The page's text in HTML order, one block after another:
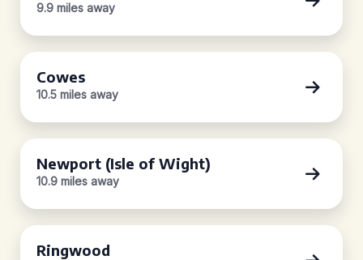
9.9 miles away
Cowes
10.5 miles away
Newport (Isle of Wight)
10.9 miles away
Ringwood